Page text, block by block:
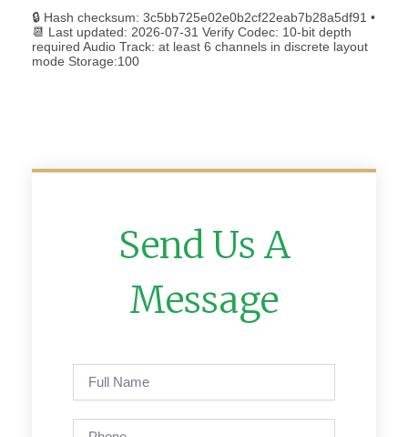
🔒 Hash checksum: 3c5bb725e02e0b2cf22eab7b28a5df91 •
📆 Last updated: 2026-07-31 Verify Codec: 10-bit depth
required Audio Track: at least 6 channels in discrete layout
mode Storage:100
Send Us A
Message